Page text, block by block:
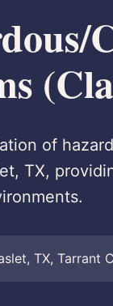
of
TX,
TX, Tarrant